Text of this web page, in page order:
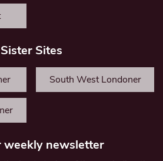
Sister Sites
South West Londoner
weekly newsletter